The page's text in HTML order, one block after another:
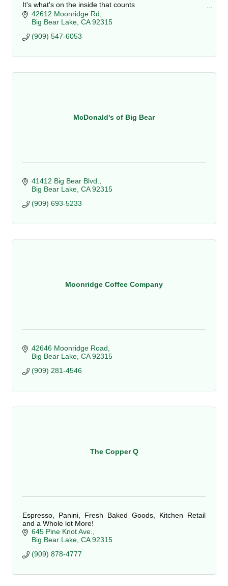
It's what's on the inside that counts
The shop is located at 42612 Moonridge Rd, Big Bear
Lake, CA. It is close to Bear Mountain Resort and the
42612 Moonridge Rd
Big Bear Lake CA 92315
(909) 547-6053
McDonald's of Big Bear
41412 Big Bear Blvd.
Big Bear Lake CA 92315
(909) 693-5233
Moonridge Coffee Company
42646 Moonridge Road
Big Bear Lake CA 92315
(909) 281-4546
The Copper Q
Espresso, Panini, Fresh Baked Goods, Kitchen Retail
and a Whole lot More!
645 Pine Knot Ave.
Big Bear Lake CA 92315
(909) 878-4777